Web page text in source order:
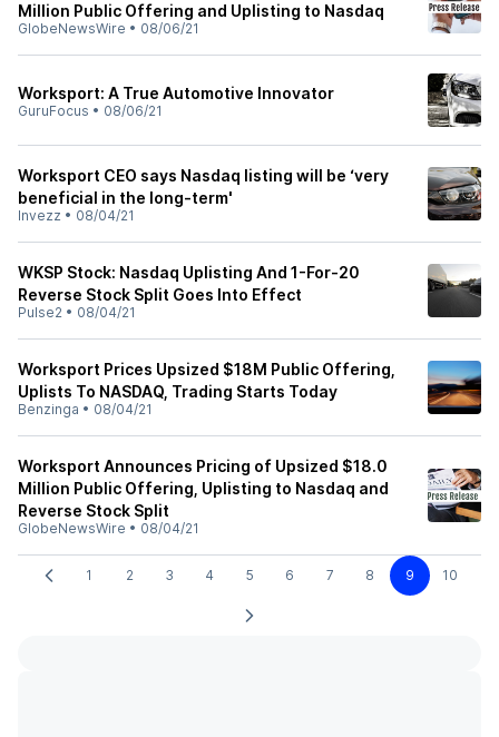
Million Public Offering and Uplisting to Nasdaq
GlobeNewsWire • 08/06/21
Worksport: A True Automotive Innovator
GuruFocus • 08/06/21
Worksport CEO says Nasdaq listing will be ‘very
beneficial in the long-term'
Invezz • 08/04/21
WKSP Stock: Nasdaq Uplisting And 1-For-20
Reverse Stock Split Goes Into Effect
Pulse2 • 08/04/21
Worksport Prices Upsized $18M Public Offering,
Uplists To NASDAQ, Trading Starts Today
Benzinga • 08/04/21
Worksport Announces Pricing of Upsized $18.0
Million Public Offering, Uplisting to Nasdaq and
Reverse Stock Split
GlobeNewsWire • 08/04/21
1 2 3 4 5 6 7 8 9 10